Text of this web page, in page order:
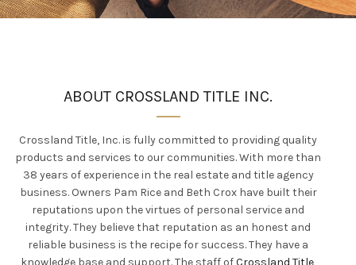
ABOUT CROSSLAND TITLE INC.
Crossland Title, Inc. is fully committed to providing quality
products and services to our communities. With more than
38 years of experience in the real estate and title agency
business. Owners Pam Rice and Beth Crox have built their
reputations upon the virtues of personal service and
integrity.They believe that reputation as an honest and
reliable business is the recipe for success. They have a
knowledge base and support.The staff ofCrossland Title,